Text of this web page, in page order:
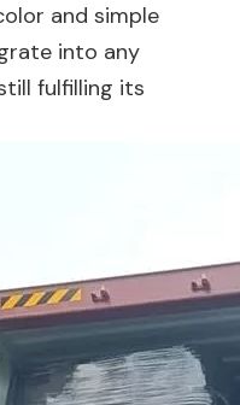
and simple
into any
fulfilling its